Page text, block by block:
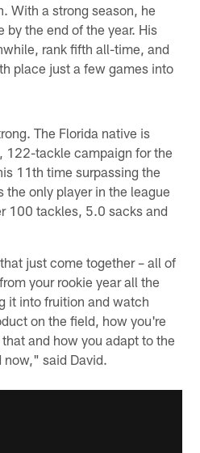
With a strong season, he
the end of the year. His
rank fifth all-time, and
place just a few games into
The Florida native is
122-tackle campaign for the
11th time surpassing the
only player in the league
100 tackles, 5.0 sacks and
just come together – all of
your rookie year all the
it into fruition and watch
on the field, how you're
and how you adapt to the
said David.